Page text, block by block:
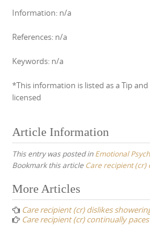
Information: n/a
References: n/a
Keywords: n/a
*This information is listed as a Tip
licensed
Article Information
This entry was posted inEmotional
Bookmark this article Care recipient (cr)
Post
navigation
More Articles
Care recipient (cr) dislikes
Care recipient (cr) continually paces